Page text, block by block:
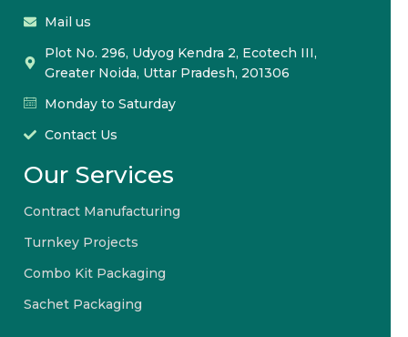
Mail us
Plot No. 296, Udyog Kendra 2, Ecotech III,
Greater Noida, Uttar Pradesh, 201306
Monday to Saturday
Contact Us
Our Services
Contract Manufacturing
Turnkey Projects
Combo Kit Packaging
Sachet Packaging